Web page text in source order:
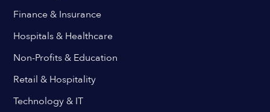
Finance & Insurance
Hospitals & Healthcare
Non-Profits & Education
Retail & Hospitality
Technology & IT